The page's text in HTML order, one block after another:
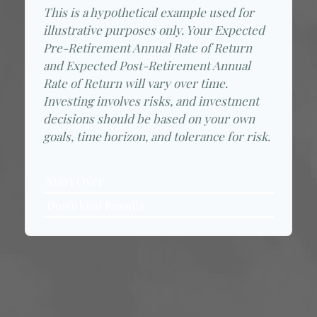
This is a hypothetical example used for
illustrative purposes only. Your Expected
Pre-Retirement Annual Rate of Return
and Expected Post-Retirement Annual
Rate of Return will vary over time.
Investing involves risks, and investment
decisions should be based on your own
goals, time horizon, and tolerance for risk.